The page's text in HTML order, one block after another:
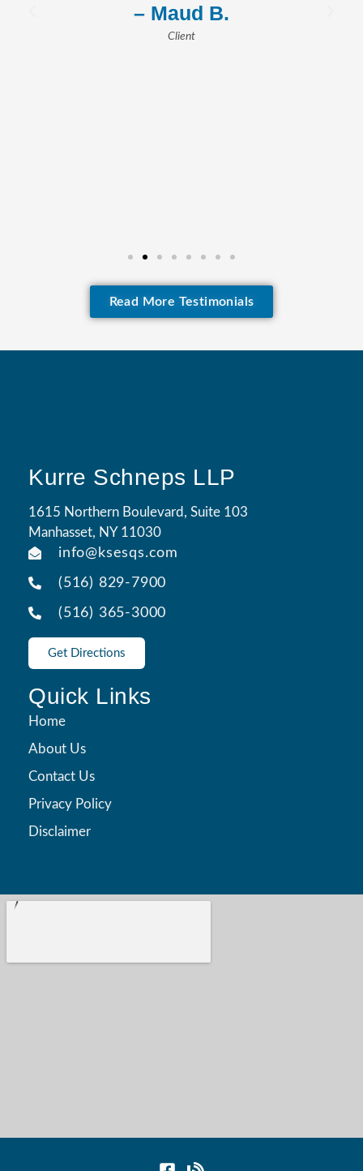
– Maud B.
Client
Read More Testimonials
Kurre Schneps LLP
1615 Northern Boulevard, Suite 103
Manhasset, NY 11030
info@ksesqs.com
(516) 829-7900
(516) 365-3000
Get Directions
Quick Links
Home
About Us
Contact Us
Privacy Policy
Disclaimer